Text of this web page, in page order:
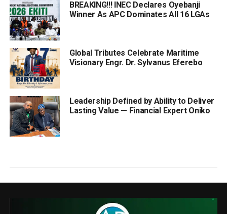
BREAKING!!! INEC Declares Oyebanji
Winner As APC Dominates All 16 LGAs
Global Tributes Celebrate Maritime
Visionary Engr. Dr. Sylvanus Eferebo
Leadership Defined by Ability to Deliver
Lasting Value — Financial Expert Oniko